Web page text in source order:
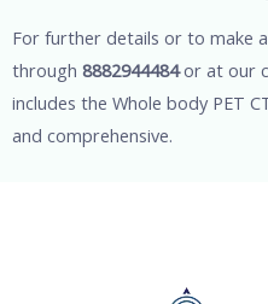
For further details or to make
through 8882944484or at our
includes the Whole body PET
and comprehensive.